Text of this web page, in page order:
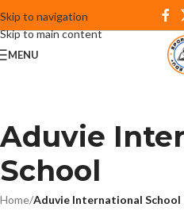
Skip to navigation
Skip to main content
MENU
Aduvie
School
Home/Aduvie International School